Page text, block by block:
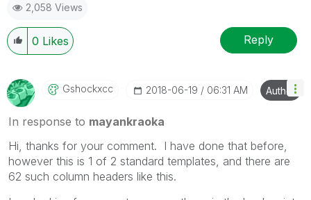
2,058 Views
0 Likes Reply
Gshockxcc ‎2018-06-19 06:31 AM Author
In response to mayankraoka
Hi, thanks for your comment. I have done that before,
however this is 1 of 2 standard templates, and there are
62 such column headers like this.